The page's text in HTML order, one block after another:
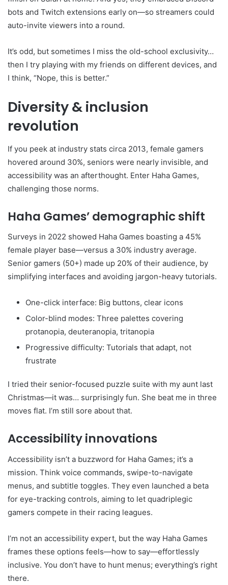
bots and Twitch extensions early on—so streamers could
auto-invite viewers into a round.
It’s odd, but sometimes I miss the old-school exclusivity…
then I try playing with my friends on different devices, and
I think, “Nope, this is better.”
Diversity & inclusion
revolution
If you peek at industry stats circa 2013, female gamers
hovered around 30%, seniors were nearly invisible, and
accessibility was an afterthought. Enter Haha Games,
challenging those norms.
Haha Games’ demographic shift
Surveys in 2022 showed Haha Games boasting a 45%
female player base—versus a 30% industry average.
Senior gamers (50+) made up 20% of their audience, by
simplifying interfaces and avoiding jargon-heavy tutorials.
One-click interface: Big buttons, clear icons
Color-blind modes: Three palettes covering
protanopia, deuteranopia, tritanopia
Progressive difficulty: Tutorials that adapt, not
frustrate
I tried their senior-focused puzzle suite with my aunt last
Christmas—it was… surprisingly fun. She beat me in three
moves flat. I’m still sore about that.
Accessibility innovations
Accessibility isn’t a buzzword for Haha Games; it’s a
mission. Think voice commands, swipe-to-navigate
menus, and subtitle toggles. They even launched a beta
for eye-tracking controls, aiming to let quadriplegic
gamers compete in their racing leagues.
I’m not an accessibility expert, but the way Haha Games
frames these options feels—how to say—effortlessly
inclusive. You don’t have to hunt menus; everything’s right
there.